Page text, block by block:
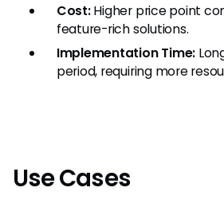
Cost:Higher price point
feature-rich solutions.
Implementation Time:
period, requiring more
Use Cases